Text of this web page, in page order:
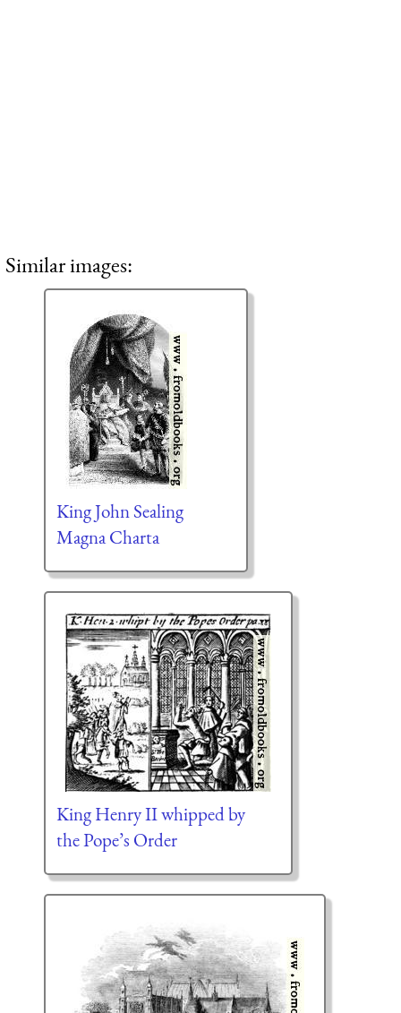
Similar images:
King John Sealing
Magna Charta
King Henry II whipped by
the Pope’s Order